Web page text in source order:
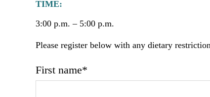
TIME:
3:00 p.m. – 5:00 p.m.
Please register below with any dietary
First name*